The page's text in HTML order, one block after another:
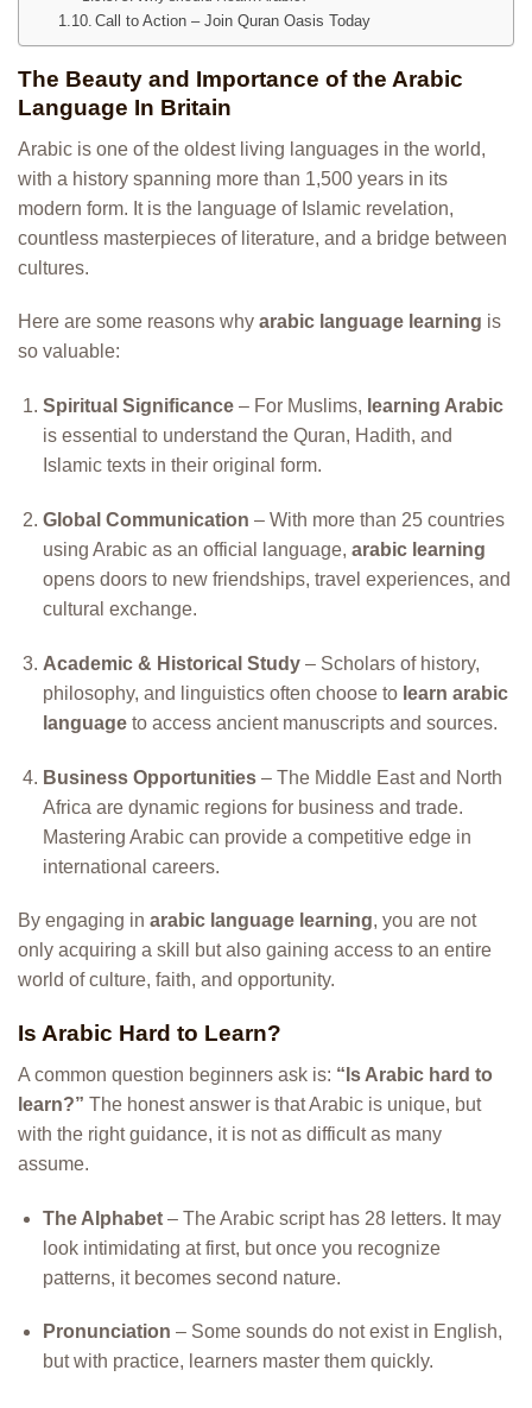
Call to Action – Join Quran Oasis Today
The Beauty and Importance of the Arabic
Language In Britain
Arabic is one of the oldest living languages in the world,
with a history spanning more than 1,500 years in its
modern form. It is the language of Islamic revelation,
countless masterpieces of literature, and a bridge between
cultures.
Here are some reasons why arabic language learning is
so valuable:
Spiritual Significance– For Muslims, learning Arabic
is essential to understand the Quran, Hadith, and
Islamic texts in their original form.
Global Communication – With more than 25 countries
using Arabic as an official language, arabic learning
opens doors to new friendships, travel experiences, and
cultural exchange.
Academic & Historical Study– Scholars of history,
philosophy, and linguistics often choose to learn arabic
languageto access ancient manuscripts and sources.
Business Opportunities– The Middle East and North
Africa are dynamic regions for business and trade.
Mastering Arabic can provide a competitive edge in
international careers.
By engaging in arabic language learning, you are not
only acquiring a skill but also gaining access to an entire
world of culture, faith, and opportunity.
Is Arabic Hard to Learn?
A common question beginners ask is: “Is Arabic hard to
learn?” The honest answer is that Arabic is unique, but
with the right guidance, it is not as difficult as many
assume.
The Alphabet– The Arabic script has 28 letters. It may
look intimidating at first, but once you recognize
patterns, it becomes second nature.
Pronunciation – Some sounds do not exist in English,
but with practice, learners master them quickly.